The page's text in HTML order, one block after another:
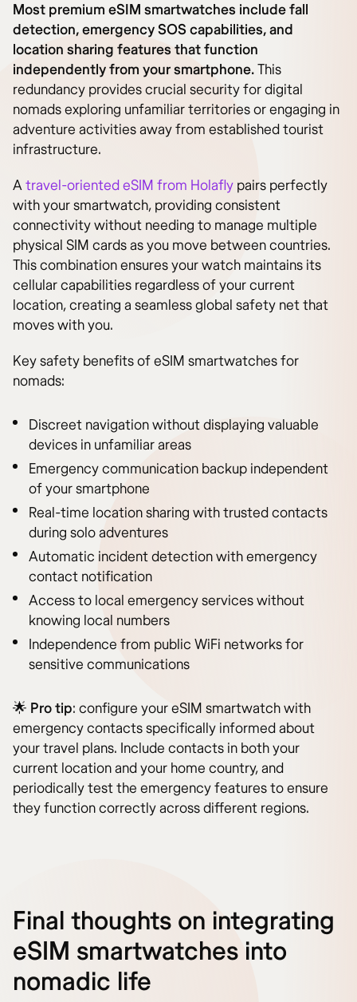
Most premium eSIM smartwatches include fall
detection, emergency SOS capabilities, and
location sharing features that function
independently from your smartphone.This
redundancy provides crucial security for digital
nomads exploring unfamiliar territories or engaging in
adventure activities away from established tourist
infrastructure.
Atravel-oriented eSIM from Holafly pairs perfectly
with your smartwatch, providing consistent
connectivity without needing to manage multiple
physical SIM cards as you move between countries.
This combination ensures your watch maintains its
cellular capabilities regardless of your current
location, creating a seamless global safety net that
moves with you.
Key safety benefits of eSIM smartwatches for
nomads:
Discreet navigation without displaying valuable
devices in unfamiliar areas
Emergency communication backup independent
of your smartphone
Real-time location sharing with trusted contacts
during solo adventures
Automatic incident detection with emergency
contact notification
Access to local emergency services without
knowing local numbers
Independence from public WiFi networks for
sensitive communications
🌟 Pro tip: configure your eSIM smartwatch with
emergency contacts specifically informed about
your travel plans. Include contacts in both your
current location and your home country, and
periodically test the emergency features to ensure
they function correctly across different regions.
Final thoughts on integrating
eSIM smartwatches into
nomadic life